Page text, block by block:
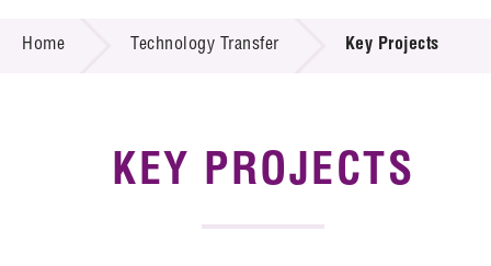
Services
Technology Application in the Public Sector
Home Technology Transfer Key Projects
KEY PROJECTS